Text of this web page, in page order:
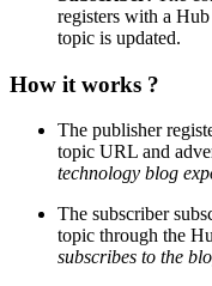
registers with a
topic is updated.
How it works ?
The publisher
topic URL and
technology blog
The subscriber
topic through the
subscribes to the